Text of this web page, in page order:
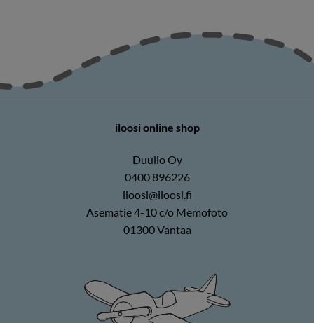
iloosi online shop
Duuilo Oy
0400 896226
iloosi@iloosi.fi
Asematie 4-10 c/o Memofoto
01300 Vantaa